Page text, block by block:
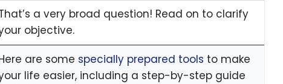
a very broad question! Read on to clarify
objective.
are some specially prepared tools to make
life easier, including a step-by-step guide